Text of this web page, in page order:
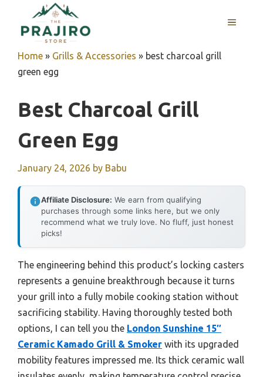
content
MENU
Home » Grills & Accessories » best charcoal grill
green egg
Best Charcoal Grill
Green Egg
January 24, 2026 by Babu
Affiliate Disclosure: We earn from qualifying
purchases through some links here, but we only
recommend what we truly love. No fluff, just honest
picks!
The engineering behind this product’s locking casters
represents a genuine breakthrough because it turns
your grill into a fully mobile cooking station without
sacrificing stability. Having thoroughly tested both
options, I can tell you the London Sunshine 15″
Ceramic Kamado Grill & Smoker with its upgraded
mobility features impressed me. Its thick ceramic wall